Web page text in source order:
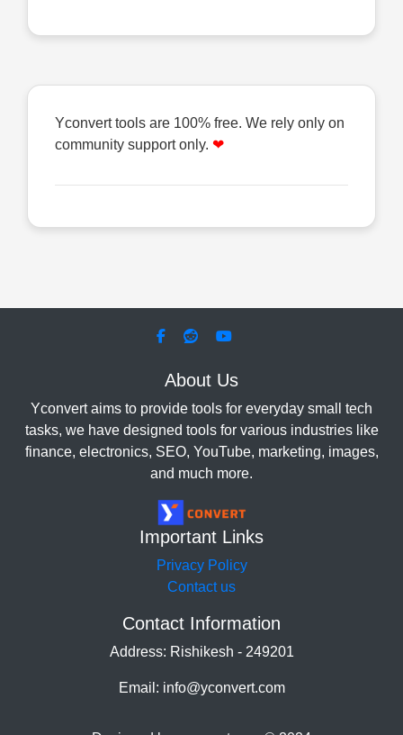
Yconvert tools are 100% free. We rely only on
community support only. ❤
About Us
Yconvert aims to provide tools for everyday small tech
tasks, we have designed tools for various industries like
finance, electronics, SEO, YouTube, marketing, images,
and much more.
Important Links
Privacy Policy
Contact us
Contact Information
Address: Rishikesh - 249201
Email: info@yconvert.com